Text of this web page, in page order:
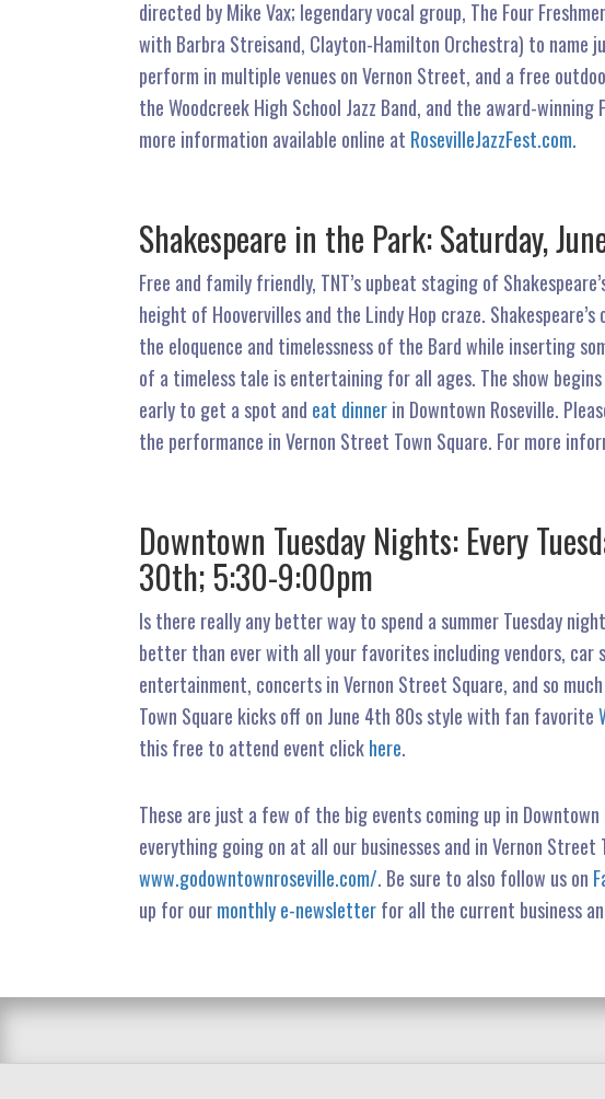
directed by Mike Vax; legendary vocal group, The Four
with Barbra Streisand, Clayton-Hamilton Orchestra) to name
perform in multiple venues on Vernon Street, and a free
the Woodcreek High School Jazz Band, and the award-winning
more information available online at RosevilleJazzFest.com.
Shakespeare in the Park: Saturday,
Free and family friendly, TNT’s upbeat staging of
height of Hoovervilles and the Lindy Hop craze.
the eloquence and timelessness of the Bard while inserting
of a timeless tale is entertaining for all ages. The show
early to get a spot and eat dinnerin Downtown Roseville.
the performance in Vernon Street Town Square. For more
Downtown Tuesday Nights: Every
30th; 5:30-9:00pm
Is there really any better way to spend a summer Tuesday
better than ever with all your favorites including vendors, car
entertainment, concerts in Vernon Street Square, and so
Town Square kicks off on June 4th 80s style with fan favorite
this free to attend event clickhere.
These are just a few of the big events coming up in
everything going on at all our businesses and in Vernon Street
www.godowntownroseville.com/. Be sure to also follow us on
up for ourmonthly e-newsletterfor all the current business